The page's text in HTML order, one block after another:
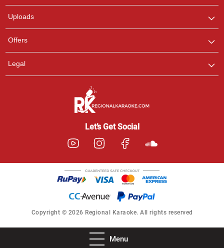
Menu
Uploads
Offers
Legal
Let’s Get Social
Copyright © 2026 Regional Karaoke. All rights reserved
any queries.